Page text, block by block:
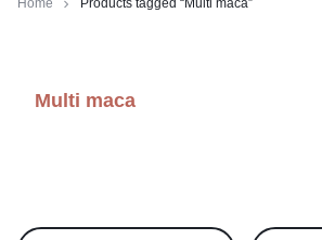
Home Products tagged “Multi maca”
Multi maca